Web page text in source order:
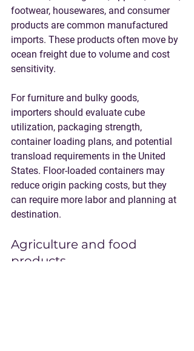
footwear, housewares, and consumer
products are common manufactured
imports. These products often move by
ocean freight due to volume and cost
sensitivity.
For furniture and bulky goods,
importers should evaluate cube
utilization, packaging strength,
container loading plans, and potential
transload requirements in the United
States. Floor-loaded containers may
reduce origin packing costs, but they
can require more labor and planning at
destination.
Agriculture and food
products